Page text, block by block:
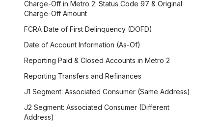
Charge-Off in Metro 2: Status Code 97 & Original
Charge-Off Amount
FCRA Date of First Delinquency (DOFD)
Date of Account Information (As-Of)
Reporting Paid & Closed Accounts in Metro 2
Reporting Transfers and Refinances
J1 Segment: Associated Consumer (Same Address)
J2 Segment: Associated Consumer (Different
Address)